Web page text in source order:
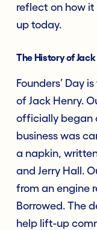
reflect on how
up today.
The History of
Founders’ Day
of Jack Henry.
officially began
business was
a napkin,
and Jerry Hall.
from an engine
Borrowed. The
help lift-up